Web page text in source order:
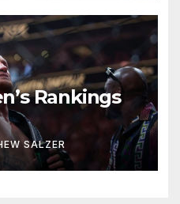
Rankings
SALZER